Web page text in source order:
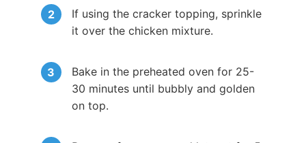
If using the cracker topping, sprinkle
it over the chicken mixture.
Bake in the preheated oven for 25-
30 minutes until bubbly and golden
on top.